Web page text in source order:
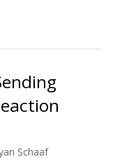
Keeps a Population
Schaaf